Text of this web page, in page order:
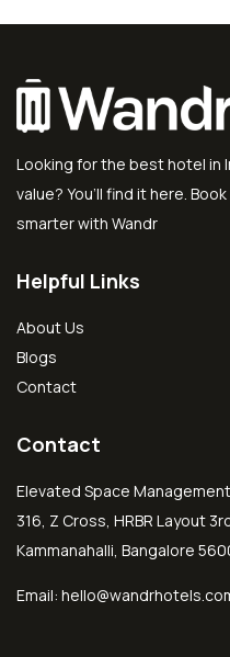
Looking for the best hotel in
value? You’ll find it here.
smarter with Wandr
Helpful Links
About Us
Blogs
Contact
Contact
Elevated Space
316, Z Cross, HRBR Layout
Kammanahalli, Bangalore
Email: